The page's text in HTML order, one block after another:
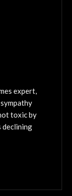
expert,
toxic by
declining